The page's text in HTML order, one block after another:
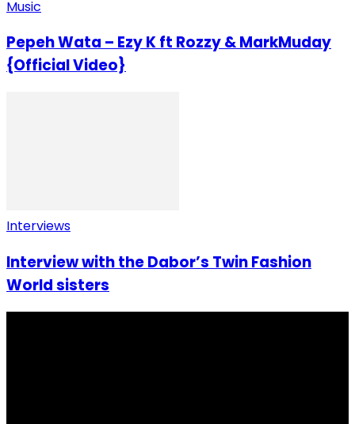
Music
Pepeh Wata – Ezy K ft Rozzy & MarkMuday
{Official Video}
Interviews
Interview with the Dabor’s Twin Fashion
World sisters